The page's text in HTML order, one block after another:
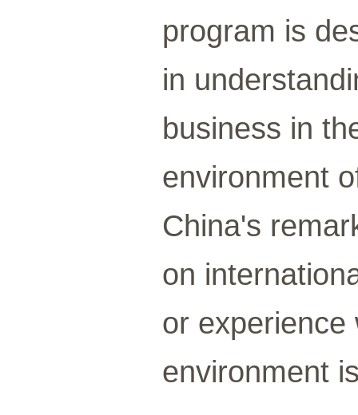
program is
in
business in
environment
China's
on
or experience
environment